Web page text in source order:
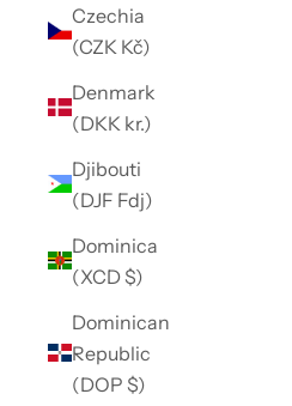
Czechia
(CZK Kč)
Denmark
(DKK kr.)
Djibouti
(DJF Fdj)
Dominica
(XCD $)
Dominican
Republic
(DOP $)